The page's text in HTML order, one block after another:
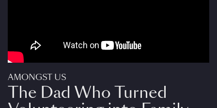
AMONGST US
The Dad Who Turned